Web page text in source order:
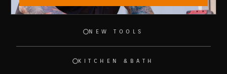
NEW TOOLS
KITCHEN &BATH